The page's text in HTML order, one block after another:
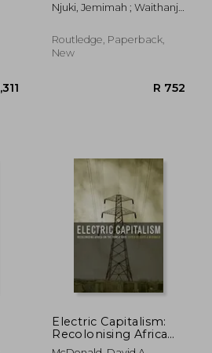
Gender Gap in
Africa
Njuki, Jemimah ; Waithanji,
Joyce
Routledge, Paperback,
New
Electric Capitalism:
Recolonising Africa
on the Power Grid